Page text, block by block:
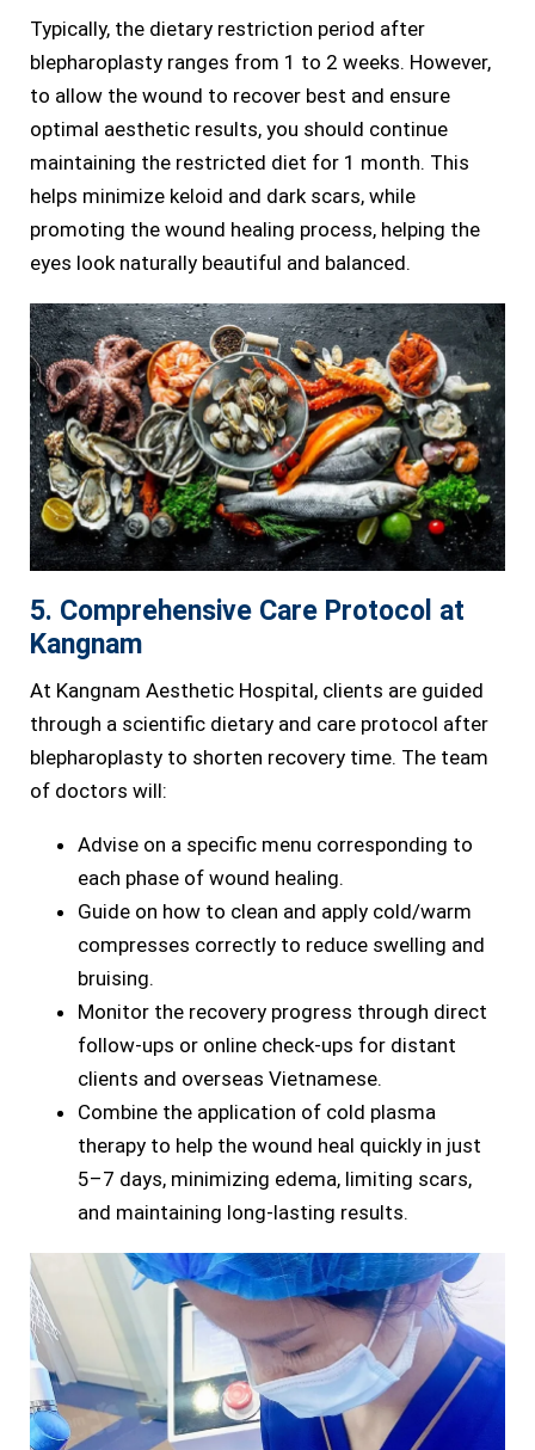
Typically, the dietary restriction period after
blepharoplasty ranges from 1 to 2 weeks. However,
to allow the wound to recover best and ensure
optimal aesthetic results, you should continue
maintaining the restricted diet for 1 month. This
helps minimize keloid and dark scars, while
promoting the wound healing process, helping the
eyes look naturally beautiful and balanced.
5. Comprehensive Care Protocol at
Kangnam
At Kangnam Aesthetic Hospital, clients are guided
through a scientific dietary and care protocol after
blepharoplasty to shorten recovery time. The team
of doctors will:
Advise on a specific menu corresponding to
each phase of wound healing.
Guide on how to clean and apply cold/warm
compresses correctly to reduce swelling and
bruising.
Monitor the recovery progress through direct
follow-ups or online check-ups for distant
clients and overseas Vietnamese.
Combine the application of cold plasma
therapy to help the wound heal quickly in just
5–7 days, minimizing edema, limiting scars,
and maintaining long-lasting results.